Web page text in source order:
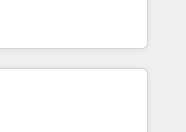
specialize in multi-hub
& enterprise
Expertise Impact
Excellence Impact